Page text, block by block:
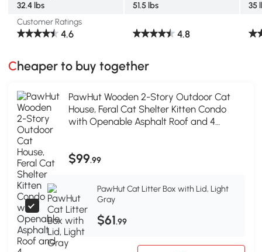
32.4 lbs
51.5 lbs
35
Customer Ratings
4.6 4.8
Cheaper to buy together
PawHut Wooden 2-Story Outdoor Cat
House, Feral Cat Shelter Kitten Condo
with Openable Asphalt Roof and 4
$99.99
PawHut Cat Litter Box with Lid, Light
Gray
$61.99